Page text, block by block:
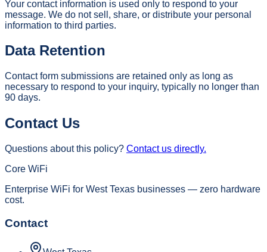
Your contact information is used only to respond to your
message. We do not sell, share, or distribute your personal
information to third parties.
Data Retention
Contact form submissions are retained only as long as
necessary to respond to your inquiry, typically no longer than
90 days.
Contact Us
Questions about this policy? Contact us directly.
Core WiFi
Enterprise WiFi for West Texas businesses — zero hardware
cost.
Contact